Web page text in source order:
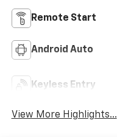
Remote Start
Android Auto
Keyless Entry
View More Highlights...